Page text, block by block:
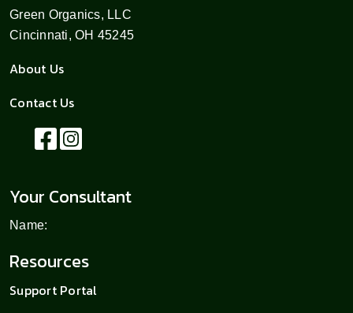
Green Organics, LLC
Cincinnati, OH 45245
About Us
Contact Us
Your Consultant
Name:
Resources
Support Portal